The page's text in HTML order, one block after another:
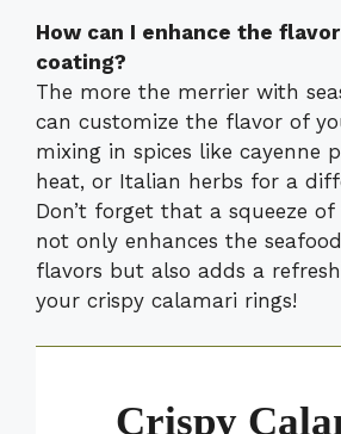
How can I enhance the
coating?
The more the merrier with
can customize the flavor of
mixing in spices like cayenne
heat, or Italian herbs for a
Don’t forget that a squeeze
not only enhances the
flavors but also adds a
your crispy calamari rings!
Crispy